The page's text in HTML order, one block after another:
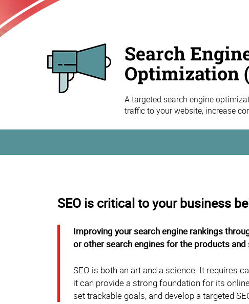
Search
Optimization
A targeted search engine
traffic to your website, increase
SEO is critical to your business
Improving your search engine rankings
or other search engines for the products and
SEO is both an art and a science. It requires
it can provide a strong foundation for its
set trackable goals, and develop a targeted